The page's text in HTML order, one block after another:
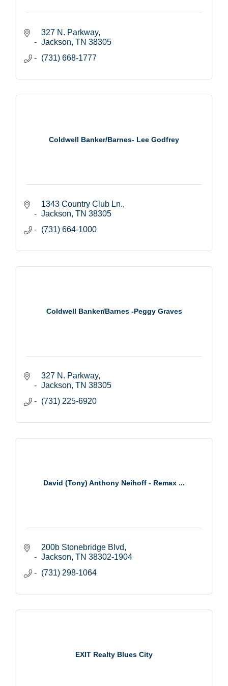
327 N. Parkway
Jackson TN 38305
(731) 668-1777
Coldwell Banker/Barnes- Lee Godfrey
1343 Country Club Ln.
Jackson TN 38305
(731) 664-1000
Coldwell Banker/Barnes -Peggy Graves
327 N. Parkway
Jackson TN 38305
(731) 225-6920
David (Tony) Anthony Neihoff - Remax ...
200b Stonebridge Blvd
Jackson TN 38302-1904
(731) 298-1064
EXIT Realty Blues City